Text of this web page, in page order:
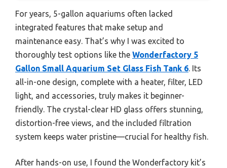
For years, 5-gallon aquariums often lacked
integrated features that make setup and
maintenance easy. That’s why I was excited to
thoroughly test options like the Wonderfactory 5
Gallon Small Aquarium Set Glass Fish Tank 6. Its
all-in-one design, complete with a heater, filter, LED
light, and accessories, truly makes it beginner-
friendly. The crystal-clear HD glass offers stunning,
distortion-free views, and the included filtration
system keeps water pristine—crucial for healthy fish.
After hands-on use, I found the Wonderfactory kit’s